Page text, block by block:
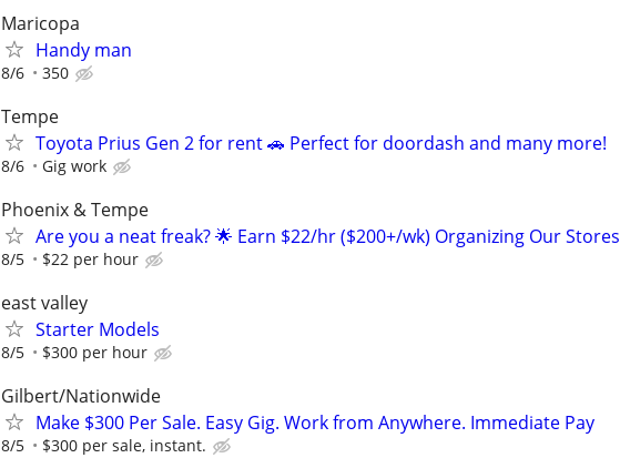
Maricopa
Handy man
8/6 350
Tempe
Toyota Prius Gen 2 for rent 🚗 Perfect for doordash and many more!
8/6 Gig work
Phoenix & Tempe
Are you a neat freak? 🌟 Earn $22/hr ($200+/wk) Organizing Our Stores
8/5 $22 per hour
east valley
Starter Models
8/5 $300 per hour
Gilbert/Nationwide
Make $300 Per Sale. Easy Gig. Work from Anywhere. Immediate Pay
8/5 $300 per sale, instant.